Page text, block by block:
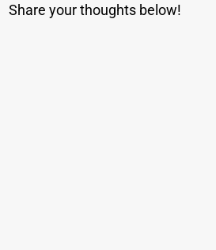
Share your thoughts below!